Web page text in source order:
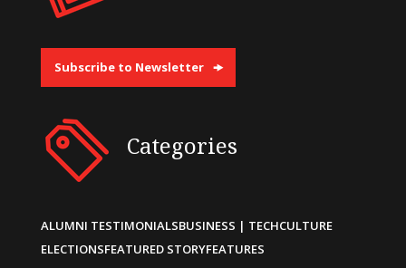
Subscribe to Newsletter
Categories
ALUMNI TESTIMONIALSBUSINESS | TECHCULTURE
ELECTIONSFEATURED STORYFEATURES